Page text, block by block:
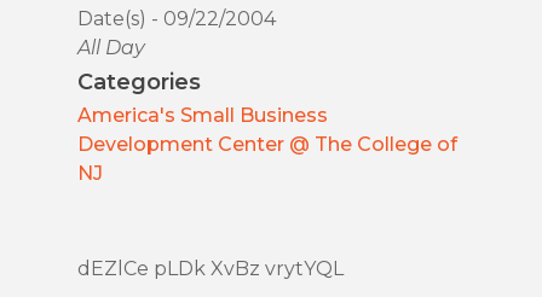
Date(s) - 09/22/2004
All Day
Categories
America's Small Business
Development Center @ The College of
NJ
dEZlCe pLDk XvBz vrytYQL